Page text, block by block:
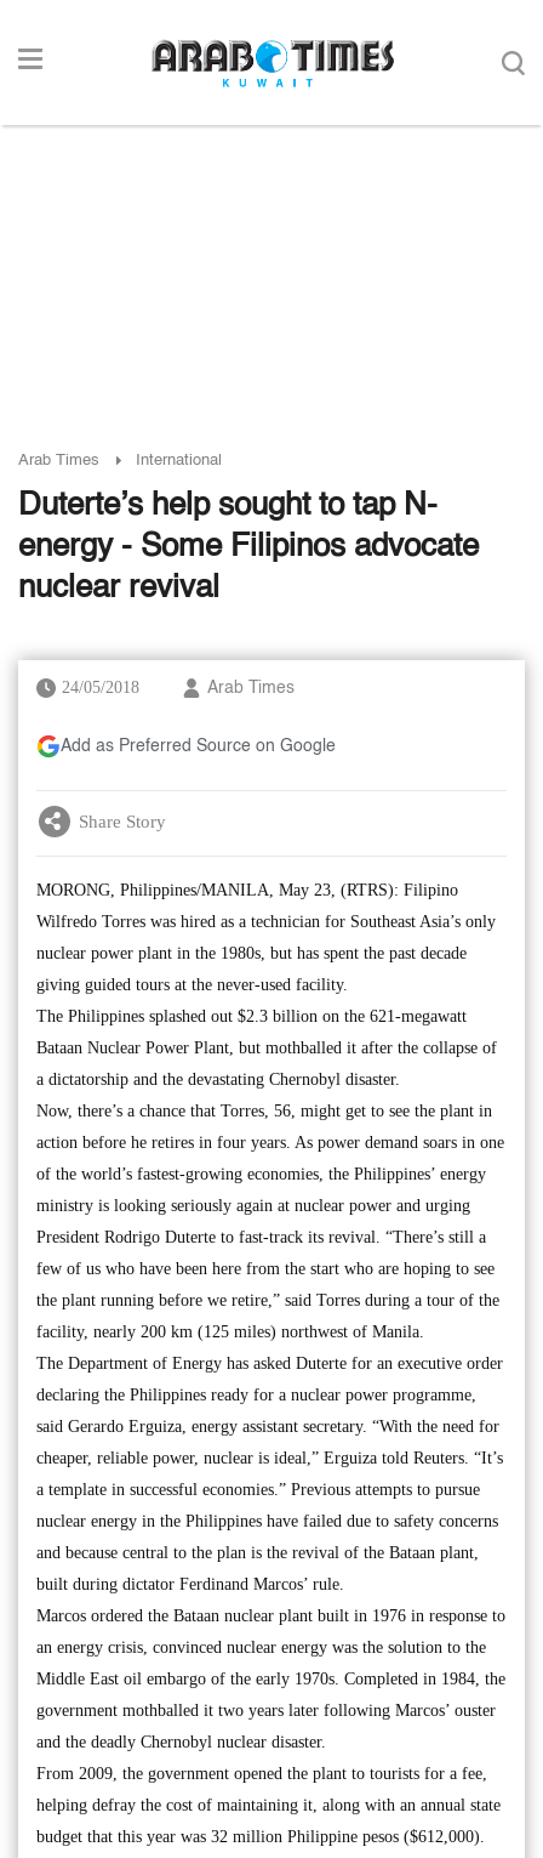
Arab Times International
Duterte’s help sought to tap N-
energy - Some Filipinos advocate
nuclear revival
24/05/2018 Arab Times
Add as Preferred Source on Google
Share Story
MORONG, Philippines/MANILA, May 23, (RTRS): Filipino
Wilfredo Torres was hired as a technician for Southeast Asia’s only
nuclear power plant in the 1980s, but has spent the past decade
giving guided tours at the never-used facility.
The Philippines splashed out $2.3 billion on the 621-megawatt
Bataan Nuclear Power Plant, but mothballed it after the collapse of
a dictatorship and the devastating Chernobyl disaster.
Now, there’s a chance that Torres, 56, might get to see the plant in
action before he retires in four years. As power demand soars in one
of the world’s fastest-growing economies, the Philippines’ energy
ministry is looking seriously again at nuclear power and urging
President Rodrigo Duterte to fast-track its revival. “There’s still a
few of us who have been here from the start who are hoping to see
the plant running before we retire,” said Torres during a tour of the
facility, nearly 200 km (125 miles) northwest of Manila.
The Department of Energy has asked Duterte for an executive order
declaring the Philippines ready for a nuclear power programme,
said Gerardo Erguiza, energy assistant secretary. “With the need for
cheaper, reliable power, nuclear is ideal,” Erguiza told Reuters. “It’s
a template in successful economies.” Previous attempts to pursue
nuclear energy in the Philippines have failed due to safety concerns
and because central to the plan is the revival of the Bataan plant,
built during dictator Ferdinand Marcos’ rule.
Marcos ordered the Bataan nuclear plant built in 1976 in response to
an energy crisis, convinced nuclear energy was the solution to the
Middle East oil embargo of the early 1970s. Completed in 1984, the
government mothballed it two years later following Marcos’ ouster
and the deadly Chernobyl nuclear disaster.
From 2009, the government opened the plant to tourists for a fee,
helping defray the cost of maintaining it, along with an annual state
budget that this year was 32 million Philippine pesos ($612,000).